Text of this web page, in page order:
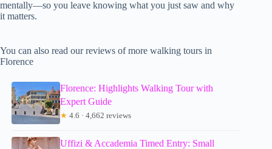
mentally—so you leave knowing what you just saw and why
it matters.
You can also read our reviews of more walking tours in
Florence
Florence: Highlights Walking Tour with
Expert Guide
★ 4.6 · 4,662 reviews
Uffizi & Accademia Timed Entry: Small